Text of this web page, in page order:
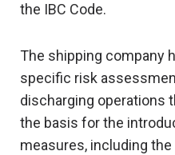
the IBC Code.
The shipping company
specific risk
discharging operations
the basis for the
measures, including